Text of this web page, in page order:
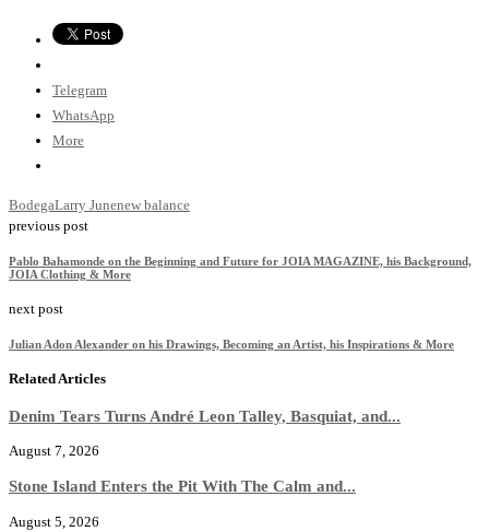
Telegram
WhatsApp
More
BodegaLarry Junenew balance
previous post
Pablo Bahamonde on the Beginning and Future for JOIA MAGAZINE, his Background,
JOIA Clothing & More
next post
Julian Adon Alexander on his Drawings, Becoming an Artist, his Inspirations & More
Related Articles
Denim Tears Turns André Leon Talley, Basquiat, and...
August 7, 2026
Stone Island Enters the Pit With The Calm and...
August 5, 2026